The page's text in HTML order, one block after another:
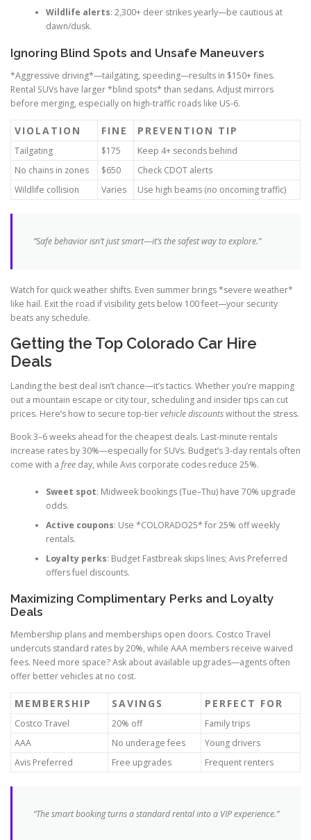
Wildlife alerts: 2,300+ deer strikes yearly—be cautious at
dawn/dusk.
Ignoring Blind Spots and Unsafe Maneuvers
*Aggressive driving*—tailgating, speeding—results in $150+ fines.
Rental SUVs have larger *blind spots* than sedans. Adjust mirrors
before merging, especially on high-traffic roads like US-6.
VIOLATION FINE PREVENTION TIP
Tailgating $175
Keep 4+ seconds behind
No chains in zones
$650
Check CDOT alerts
Wildlife collision
Varies Use high beams (no oncoming traffic)
“Safe behavior isn’t just smart—it’s the safest way to explore.”
Watch for quick weather shifts. Even summer brings *severe weather*
like hail. Exit the road if visibility gets below 100 feet—your security
beats any schedule.
Getting the Top Colorado Car Hire
Deals
Landing the best deal isn’t chance—it’s tactics. Whether you’re mapping
out a mountain escape or city tour, scheduling and insider tips can cut
prices. Here’s how to secure top-tiervehicle discountswithout the stress.
Book 3–6 weeks ahead for the cheapest deals. Last-minute rentals
increase rates by 30%—especially for SUVs. Budget’s 3-day rentals often
come with a free day, while Avis corporate codes reduce 25%.
Sweet spot: Midweek bookings (Tue–Thu) have 70% upgrade
odds.
Active coupons: Use *COLORADO25* for 25% off weekly
rentals.
Loyalty perks: Budget Fastbreak skips lines; Avis Preferred
offers fuel discounts.
Maximizing Complimentary Perks and Loyalty
Deals
Membership plans and memberships open doors. Costco Travel
undercuts standard rates by 20%, while AAA members receive waived
fees. Need more space? Ask about available upgrades—agents often
offer better vehicles at no cost.
MEMBERSHIP SAVINGS PERFECT FOR
Costco Travel 20% off
Family trips
AAA
No underage fees
Young drivers
Avis Preferred
Free upgrades Frequent renters
“The smart booking turns a standard rental into a VIP experience.”